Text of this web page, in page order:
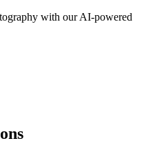
with our AI-powered